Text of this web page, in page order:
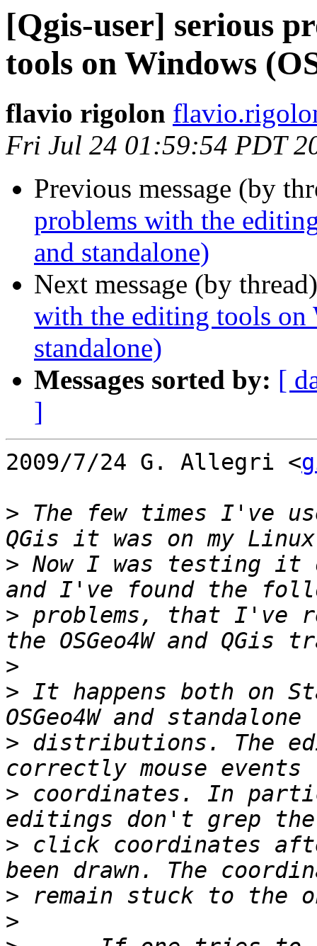
[Qgis-user] serious
tools on Windows
flavio rigolon
Fri Jul 24 01:59:54 PDT
Previous message (by
problems with the
and standalone)
Next message (by
with the editing tools on
standalone)
Messages sorted by: [
]
2009/7/24 G. Allegri <
> The few times I've
> Now I was testing it
> problems, that I've
>
> It happens both on
> distributions. The
> coordinates. In
> click coordinates
>
>